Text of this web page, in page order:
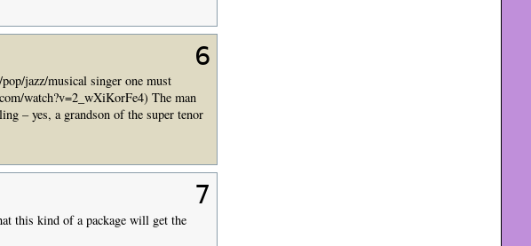
6
jazz/musical singer one must
watch?v=2_wXiKorFe4) The man
– yes, a grandson of the super tenor
7
this kind of a package will get the